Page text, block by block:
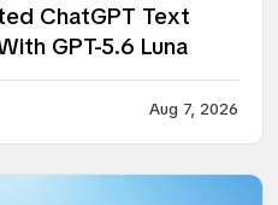
ChatGPT Text
GPT-5.6 Luna
Aug 7, 2026